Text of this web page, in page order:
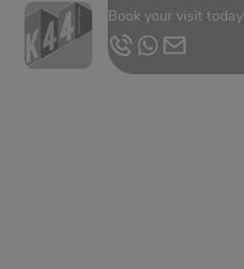
Book your visit today